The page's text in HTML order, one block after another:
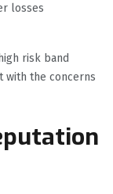
losses
risk band
with the concerns